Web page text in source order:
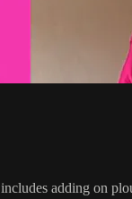
adding on